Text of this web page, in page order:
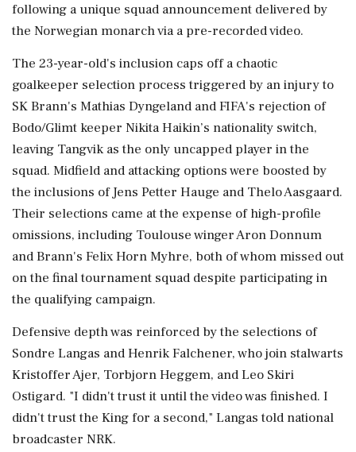
following a unique squad announcement delivered by
the Norwegian monarch via a pre-recorded video.
The 23-year-old's inclusion caps off a chaotic
goalkeeper selection process triggered by an injury to
SK Brann's Mathias Dyngeland and FIFA's rejection of
Bodo/Glimt keeper Nikita Haikin’s nationality switch,
leaving Tangvik ⁠as the ​only uncapped player in the
⁠squad. Midfield and attacking options were boosted by
the inclusions of Jens Petter Hauge and Thelo Aasgaard.
Their selections came at the expense of ⁠high-profile
omissions, including Toulouse winger Aron Donnum
and Brann's Felix Horn Myhre, both of whom missed out
on the final tournament squad despite ​participating in
the qualifying campaign.
Defensive depth was reinforced by the selections of
Sondre Langas and Henrik Falchener, who ⁠join stalwarts
Kristoffer Ajer, Torbjorn Heggem, and Leo Skiri
Ostigard. "I didn't trust it until the video was finished. I
didn't trust the King ⁠for ​a second," Langas told national
broadcaster NRK.